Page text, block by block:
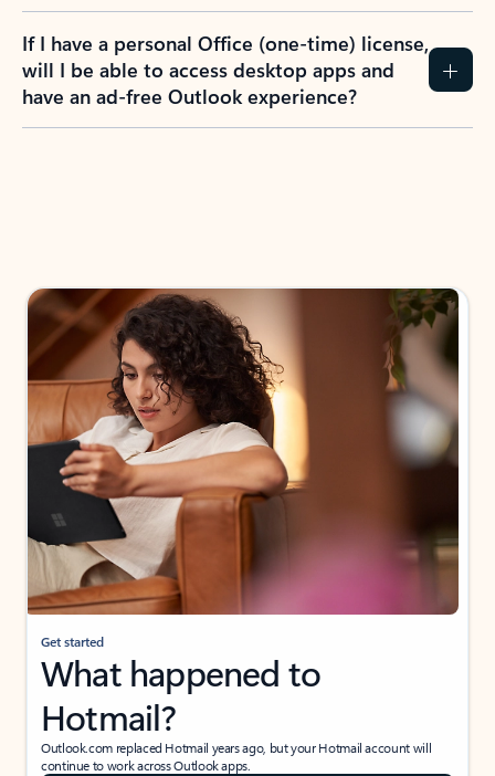
If I have a personal Office (one-time) license,
will I be able to access desktop apps and
have an ad-free Outlook experience?
Get started
What happened to
Hotmail?
Outlook.com replaced Hotmail years ago, but your Hotmail account will
continue to work across Outlook apps.